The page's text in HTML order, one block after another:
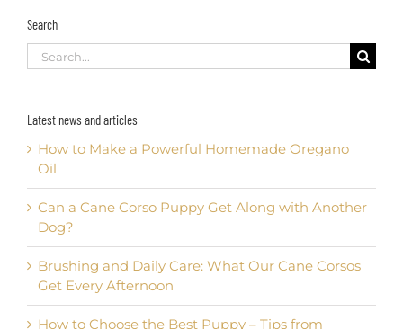
Search
Search
for:
Latest news and articles
How to Make a Powerful Homemade Oregano
Oil
Can a Cane Corso Puppy Get Along with Another
Dog?
Brushing and Daily Care: What Our Cane Corsos
Get Every Afternoon
How to Choose the Best Puppy – Tips from